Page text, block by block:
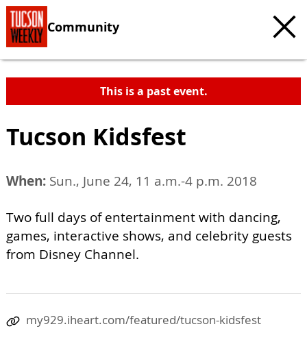
Community
This is a past event.
Tucson Kidsfest
When: Sun., June 24, 11 a.m.-4 p.m. 2018
Two full days of entertainment with dancing,
games, interactive shows, and celebrity guests
from Disney Channel.
my929.iheart.com/featured/tucson-kidsfest